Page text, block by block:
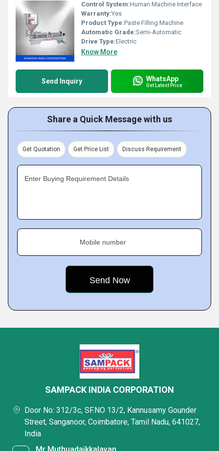
Control System:Human Machine Interface
Warranty:Yes
Product Type:Paste Filling Machine
Automatic Grade:Semi-Automatic
Drive Type:Electric
Know More
Send Inquiry WhatsApp
Get Latest Price
Share a Quick Message with us
Get Quotation Get Price List Discuss Requirement
Enter Buying Requirement Details
Mobile number
SAMPACK INDIA CORPORATION
Door No: 312/3c, SF.NO 13/2, Kannusamy Gounder
Street, Sanganoor, Coimbatore, Tamil Nadu, 641027,
India